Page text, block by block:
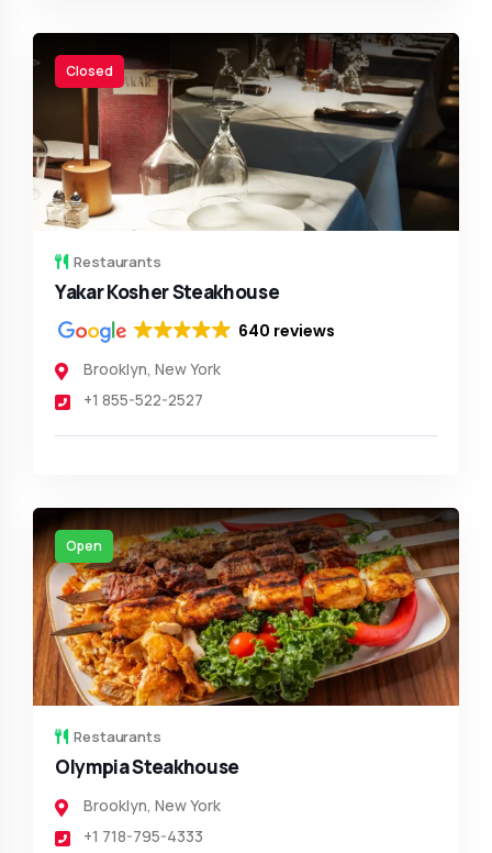
Closed
Restaurants
Yakar Kosher Steakhouse
640 reviews
Brooklyn, New York
+1 855-522-2527
Open
Restaurants
Olympia Steakhouse
Brooklyn, New York
+1 718-795-4333